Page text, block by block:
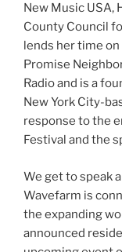
New Music USA,
County Council
lends her time
Promise
Radio and is a
New York City-
response to the
Festival and the
We get to speak
Wavefarm is
the expanding
announced